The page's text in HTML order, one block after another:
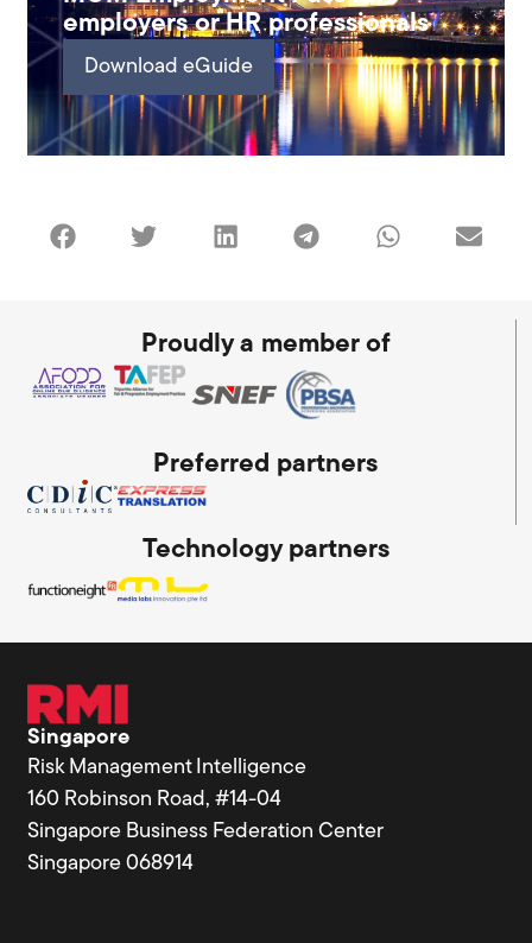
employers or HR professionals
Download eGuide
Proudly a member of
Preferred partners
Technology partners
Singapore
Risk Management Intelligence
160 Robinson Road, #14-04
Singapore Business Federation Center
Singapore 068914